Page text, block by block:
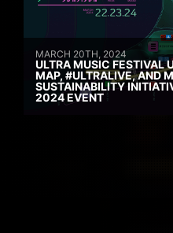
MARCH 20TH, 2024
ULTRA MUSIC FESTIVAL
MAP, #ULTRALIVE, AND
SUSTAINABILITY
2024 EVENT